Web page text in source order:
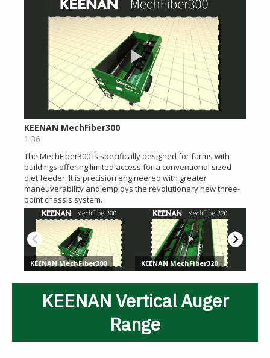
KEENAN Vertical Auger
Range